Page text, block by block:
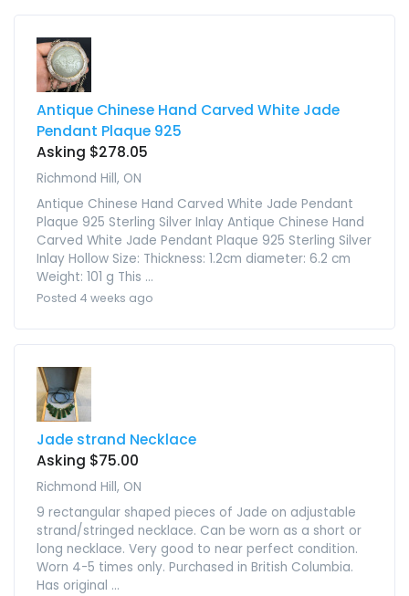
Antique Chinese Hand Carved White Jade
Pendant Plaque 925
Asking $278.05
Richmond Hill, ON
Antique Chinese Hand Carved White Jade Pendant
Plaque 925 Sterling Silver Inlay Antique Chinese Hand
Carved White Jade Pendant Plaque 925 Sterling Silver
Inlay Hollow Size: Thickness: 1.2cm diameter: 6.2 cm
Weight: 101 g This ...
Posted 4 weeks ago
Jade strand Necklace
Asking $75.00
Richmond Hill, ON
9 rectangular shaped pieces of Jade on adjustable
strand/stringed necklace. Can be worn as a short or
long necklace. Very good to near perfect condition.
Worn 4-5 times only. Purchased in British Columbia.
Has original ...